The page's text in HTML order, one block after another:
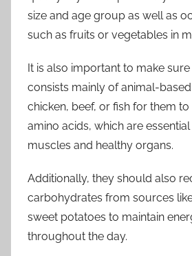
size and age group as well as
such as fruits or vegetables in
It is also important to make
consists mainly of animal-
chicken, beef, or fish for them
amino acids, which are
muscles and healthy organs.
Additionally, they should also
carbohydrates from sources
sweet potatoes to maintain
throughout the day.